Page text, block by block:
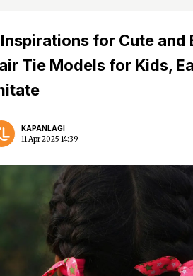
for Cute and
Tie Models for Kids,
KAPANLAGI
11 Apr 2025 14:39